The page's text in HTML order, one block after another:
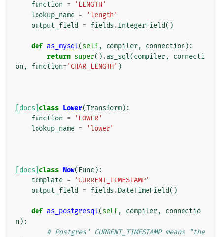
function =
'LENGTH'
lookup_name =
'length'
output_field
= fields .IntegerField()
def as_mysql(self, compiler, connection ):
return super() .as_sql(compiler,
connecti
on , function= 'CHAR_LENGTH' )
[docs] class Lower(Transform):
function =
'LOWER'
lookup_name = 'lower'
[docs] class Now( Func ):
template =
'CURRENT_TIMESTAMP'
output_field
= fields .DateTimeField()
def as_postgresql(self, compiler,
connectio
n ):
# Postgres' CURRENT_TIMESTAMP means "the